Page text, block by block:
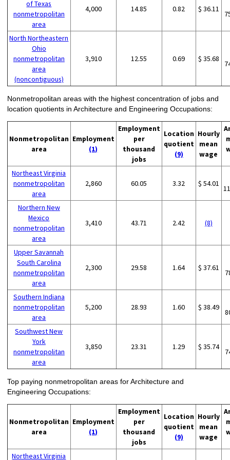
of Texas
nonmetropolitan
area
4,000 14.85 0.82 $ 36.11
North Northeastern
Ohio
nonmetropolitan
area
(noncontiguous)
3,910 12.55 0.69 $ 35.68
Nonmetropolitan areas with the highest concentration of jobs and
location quotients in Architecture and Engineering Occupations:
Nonmetropolitan
area
Employment
(1)
Employment
per
thousand
jobs
Location
quotient
(9)
Hourly
mean
wage
Northeast Virginia
nonmetropolitan
area
2,860 60.05 3.32 $ 54.01
Northern New
Mexico
nonmetropolitan
area
3,410 43.71 2.42 (8)
Upper Savannah
South Carolina
nonmetropolitan
area
2,300 29.58 1.64 $ 37.61
Southern Indiana
nonmetropolitan
area
5,200 28.93 1.60 $ 38.49
Southwest New
York
nonmetropolitan
area
3,850 23.31 1.29 $ 35.74
Top paying nonmetropolitan areas for Architecture and
Engineering Occupations:
Nonmetropolitan
area
Employment
(1)
Employment
per
thousand
jobs
Location
quotient
(9)
Hourly
mean
wage
Northeast Virginia